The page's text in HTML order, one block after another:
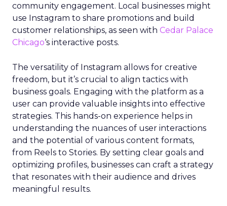
community engagement. Local businesses might
use Instagram to share promotions and build
customer relationships, as seen with Cedar Palace
Chicago‘s interactive posts.
The versatility of Instagram allows for creative
freedom, but it’s crucial to align tactics with
business goals. Engaging with the platform as a
user can provide valuable insights into effective
strategies. This hands-on experience helps in
understanding the nuances of user interactions
and the potential of various content formats,
from Reels to Stories. By setting clear goals and
optimizing profiles, businesses can craft a strategy
that resonates with their audience and drives
meaningful results.